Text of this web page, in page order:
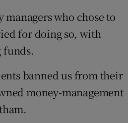
who chose to
for doing so, with
funds.
banned us from their
money-management